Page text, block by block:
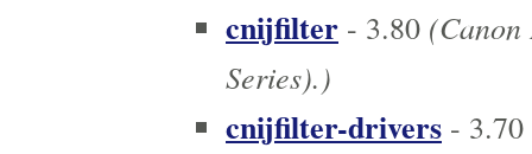
cnijfilter - 3.80
Series).)
cnijfilter-drivers - 3.70